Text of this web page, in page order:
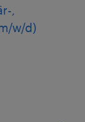
,
w/d)